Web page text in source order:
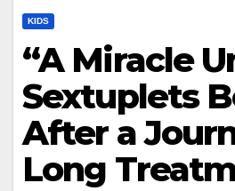
KIDS
“A Miracle
Sextuplets
After a
Long